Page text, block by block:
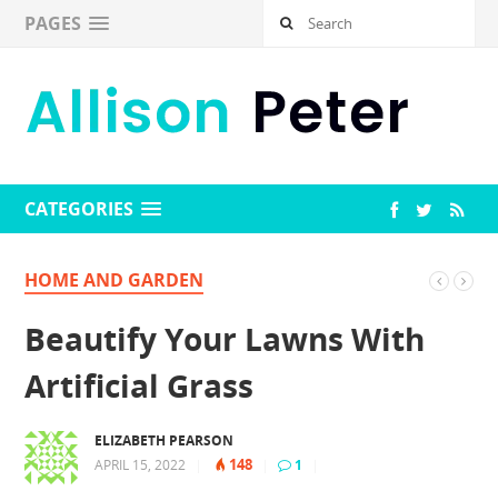
PAGES
CATEGORIES
HOME AND GARDEN
Beautify Your Lawns With
Artificial Grass
ELIZABETH PEARSON
APRIL 15, 2022
148 1